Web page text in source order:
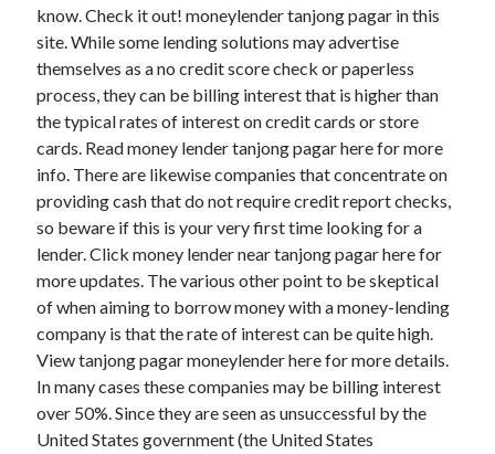
June 2021
May 2021
April 2021
March 2021
February 2021
Categories
Advertising & Marketing
Auto & Motor
Business Products & Services
Clothing & Fashion
Employment
know. Check it out! moneylender tanjong pagar in this
site. While some lending solutions may advertise
themselves as a no credit score check or paperless
process, they can be billing interest that is higher than
the typical rates of interest on credit cards or store
cards. Read money lender tanjong pagar here for more
info. There are likewise companies that concentrate on
providing cash that do not require credit report checks,
so beware if this is your very first time looking for a
lender. Click money lender near tanjong pagar here for
more updates. The various other point to be skeptical
of when aiming to borrow money with a money-lending
company is that the rate of interest can be quite high.
View tanjong pagar moneylender here for more details.
In many cases these companies may be billing interest
over 50%. Since they are seen as unsuccessful by the
United States government (the United States